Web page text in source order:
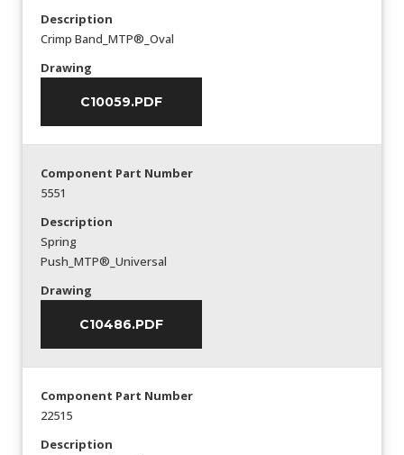
Description
Crimp Band_MTP®_Oval
Drawing
C10059.PDF
Component Part Number
5551
Description
Spring
Push_MTP®_Universal
Drawing
C10486.PDF
Component Part Number
22515
Description